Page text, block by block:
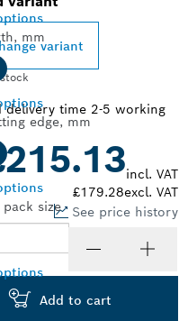
mm
edge, mm
pack size
variant
delivery time 2-5 working
incl. VAT
£179.28excl. VAT
See price history
Add to cart